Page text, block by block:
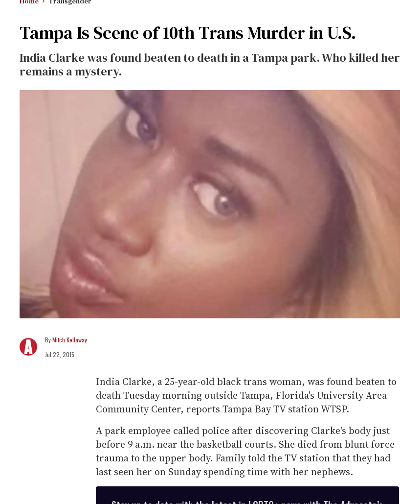
Tampa Is Scene of 10th Trans Murder in U.S.
India Clarke was found beaten to death in a Tampa park. Who killed her
remains a mystery.
Mitch Kellaway
Jul 22, 2015
India Clarke, a 25-year-old black trans woman, was found beaten to
death Tuesday morning outside Tampa, Florida's University Area
Community Center, reports Tampa Bay TV station WTSP.
A park employee called police after discovering Clarke's body just
before 9 a.m. near the basketball courts. She died from blunt force
trauma to the upper body. Family told the TV station that they had
last seen her on Sunday spending time with her nephews.